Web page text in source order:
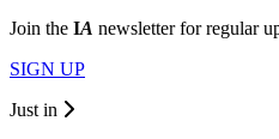
Join the IA newsletter for regular
SIGN UP
Just in